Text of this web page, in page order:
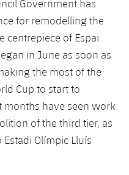
Government has
for remodelling the
centrepiece of Espai
in June as soon as
the most of the
Cup to start to
months have seen work
of the third tier, as
Olímpic Lluís